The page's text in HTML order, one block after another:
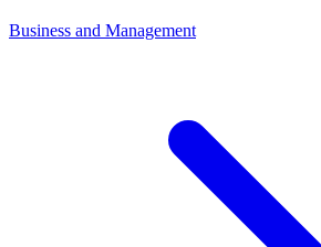
Business and Management